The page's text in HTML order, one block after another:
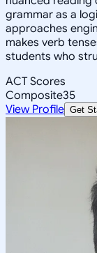
grammar as a
approaches
makes verb
students who
ACT Scores
Composite35
View Profile Get